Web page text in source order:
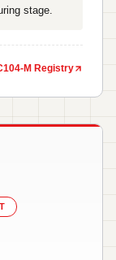
stage.
M Registry